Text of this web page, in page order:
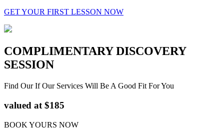
GET YOUR FIRST LESSON NOW
COMPLIMENTARY DISCOVERY
SESSION
Find Our If Our Services Will Be A Good Fit For You
valued at $185
BOOK YOURS NOW